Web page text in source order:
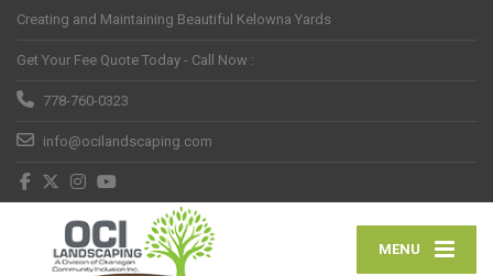
Creating and Maintaining Beautiful Kelowna Yards
Get Your Fee Quote Today - Call Now :
778-760-0323
info@ocilandscaping.com
MENU